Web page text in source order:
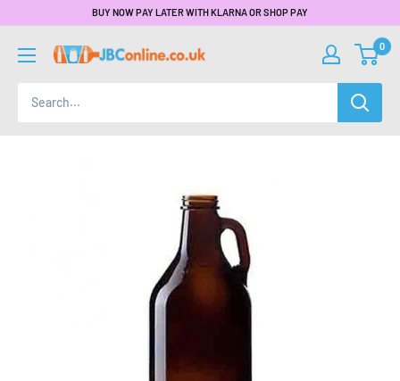
BUY NOW PAY LATER WITH KLARNA OR SHOP PAY
0